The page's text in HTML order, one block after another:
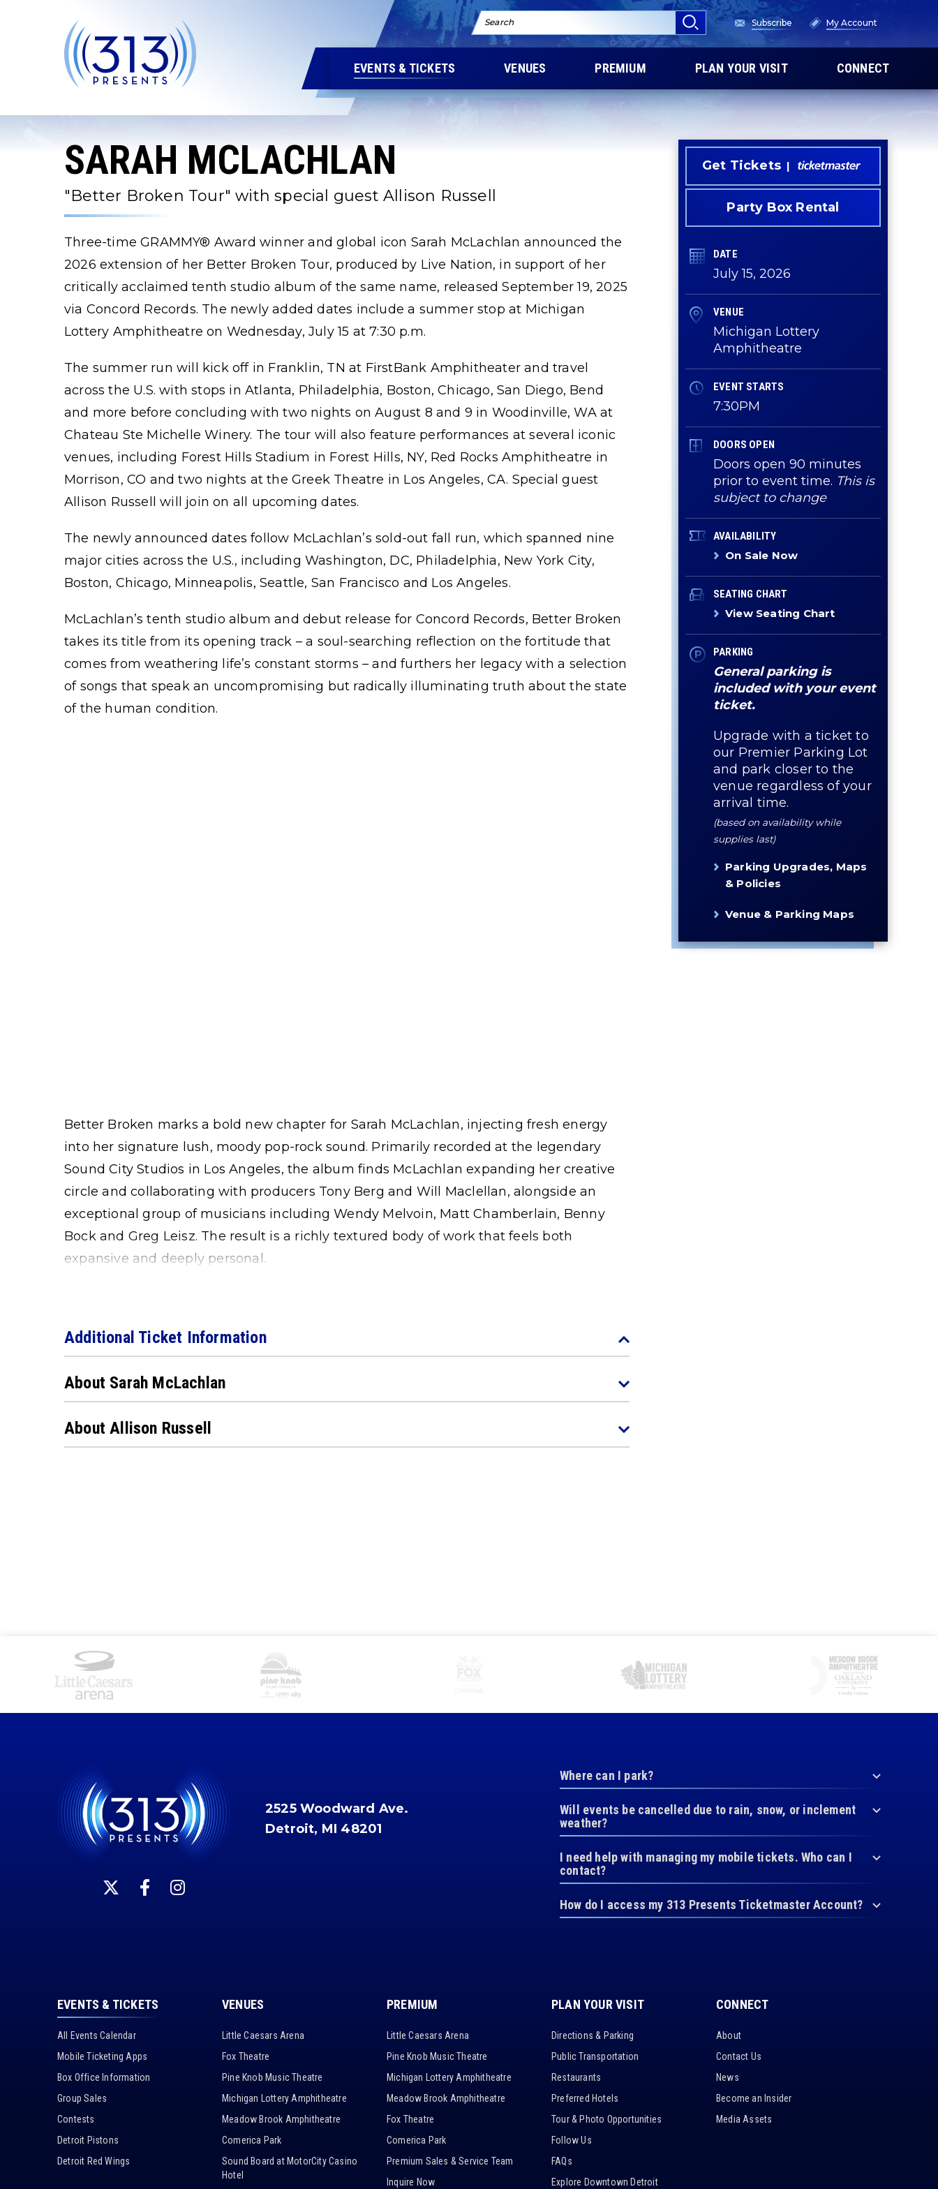
Accessibility
Search Subscribe My Account
EVENTS & TICKETS VENUES PREMIUM PLAN YOUR VISIT CONNECT
SARAH MCLACHLAN
"Better Broken Tour" with special guest Allison Russell
Get Tickets
Party Box Rental
DATE
July15, 2026
VENUE
Michigan Lottery
Amphitheatre
EVENT STARTS
7:30PM
DOORS OPEN
Doors open 90 minutes
prior to event time. This is
subject to change
AVAILABILITY
On Sale Now
SEATING CHART
View Seating Chart
PARKING
General parking is
included with your event
ticket.
Upgrade with a ticket to
our Premier Parking Lot
and park closer to the
venue regardless of your
arrival time.
(based on availability while
supplies last)
Parking Upgrades, Maps
& Policies
Venue & Parking Maps
Three-time GRAMMY® Award winner and global icon Sarah McLachlan announced the
2026 extension of her Better Broken Tour, produced by Live Nation, in support of her
critically acclaimed tenth studio album of the same name, released September 19, 2025
via Concord Records. The newly added dates include a summer stop at Michigan
Lottery Amphitheatre on Wednesday, July 15 at 7:30 p.m.
The summer run will kick off in Franklin, TN at FirstBank Amphitheater and travel
across the U.S. with stops in Atlanta, Philadelphia, Boston, Chicago, San Diego, Bend
and more before concluding with two nights on August 8 and 9 in Woodinville, WA at
Chateau Ste Michelle Winery. The tour will also feature performances at several iconic
venues, including Forest Hills Stadium in Forest Hills, NY, Red Rocks Amphitheatre in
Morrison, CO and two nights at the Greek Theatre in Los Angeles, CA. Special guest
Allison Russell will join on all upcoming dates.
The newly announced dates follow McLachlan’s sold-out fall run, which spanned nine
major cities across the U.S., including Washington, DC, Philadelphia, New York City,
Boston, Chicago, Minneapolis, Seattle, San Francisco and Los Angeles.
McLachlan’s tenth studio album and debut release for Concord Records, Better Broken
takes its title from its opening track – a soul-searching reflection on the fortitude that
comes from weathering life’s constant storms – and furthers her legacy with a selection
of songs that speak an uncompromising but radically illuminating truth about the state
of the human condition.
Better Broken marks a bold new chapter for Sarah McLachlan, injecting fresh energy
into her signature lush, moody pop-rock sound. Primarily recorded at the legendary
Sound City Studios in Los Angeles, the album finds McLachlan expanding her creative
circle and collaborating with producers Tony Berg and Will Maclellan, alongside an
exceptional group of musicians including Wendy Melvoin, Matt Chamberlain, Benny
Bock and Greg Leisz. The result is a richly textured body of work that feels both
expansive and deeply personal.
Additional Ticket Information
About Sarah McLachlan
About Allison Russell
2525 Woodward Ave.
Detroit, MI 48201
Where can I park?
Will events be cancelled due to rain, snow, or inclement
weather?
I need help with managing my mobile tickets. Who can I
contact?
How do I access my 313 Presents Ticketmaster Account?
EVENTS & TICKETS
All Events Calendar
Mobile Ticketing Apps
Box Office Information
Group Sales
Contests
Detroit Pistons
Detroit Red Wings
VENUES
Little Caesars Arena
Fox Theatre
Pine Knob Music Theatre
Michigan Lottery Amphitheatre
Meadow Brook Amphitheatre
Comerica Park
Sound Board at MotorCity Casino
Hotel
PREMIUM
Little Caesars Arena
Pine Knob Music Theatre
Michigan Lottery Amphitheatre
Meadow Brook Amphitheatre
Fox Theatre
Comerica Park
Premium Sales & Service Team
Inquire Now
PLAN YOUR VISIT
Directions & Parking
Public Transportation
Restaurants
Preferred Hotels
Tour & Photo Opportunities
Follow Us
FAQs
Explore Downtown Detroit
CONNECT
About
Contact Us
News
Become an Insider
Media Assets